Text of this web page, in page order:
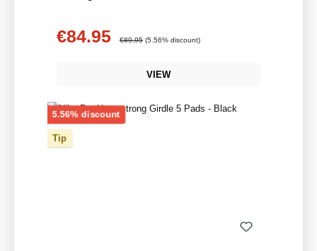
Sale price:
€84.95 €89.95 (5.56% discount)
VIEW
5.56% discount Discount
Tip